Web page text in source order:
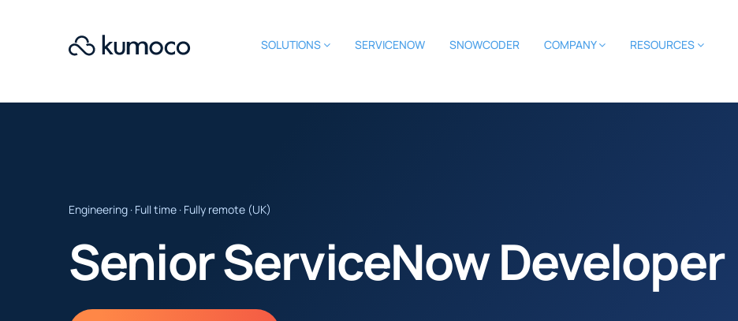
SOLUTIONS SERVICENOW SNOWCODER COMPANY RESOURCES
Engineering · Full time · Fully remote (UK)
Senior ServiceNow Developer